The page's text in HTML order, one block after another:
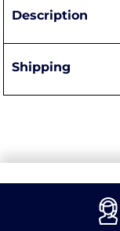
Description
Shipping